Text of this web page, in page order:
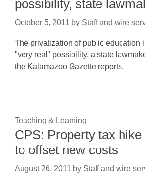
possibility, state
October 5, 2011 by Staff and wire
The privatization of public education
"very real" possibility, a state
the Kalamazoo Gazette reports.
Teaching & Learning
CPS: Property tax hike
to offset new costs
August 26, 2011 by Staff and wire